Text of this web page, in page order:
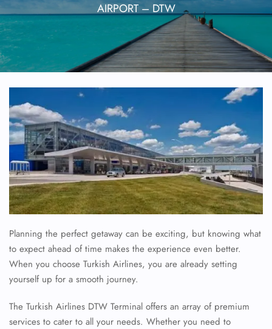
AIRPORT – DTW
Planning the perfect getaway can be exciting, but knowing what
to expect ahead of time makes the experience even better.
When you choose Turkish Airlines, you are already setting
yourself up for a smooth journey.
The Turkish Airlines DTW Terminal offers an array of premium
services to cater to all your needs. Whether you need to